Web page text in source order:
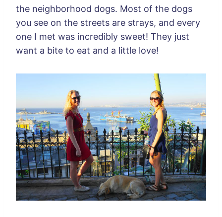
the neighborhood dogs. Most of the dogs
you see on the streets are strays, and every
one I met was incredibly sweet! They just
want a bite to eat and a little love!